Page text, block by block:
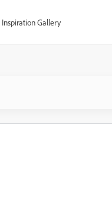
Inspiration Gallery